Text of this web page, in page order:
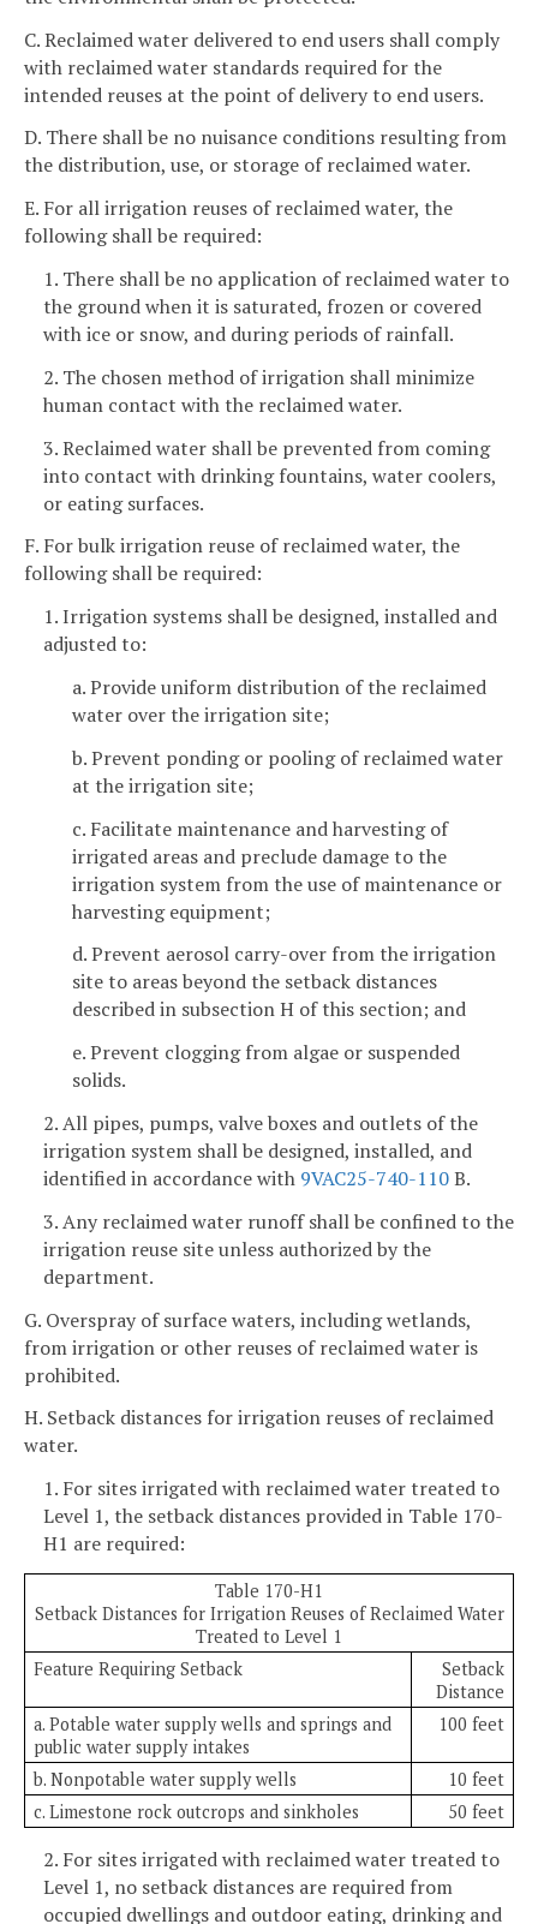
C. Reclaimed water delivered to end users shall comply
with reclaimed water standards required for the
intended reuses at the point of delivery to end users.
D. There shall be no nuisance conditions resulting from
the distribution, use, or storage of reclaimed water.
E. For all irrigation reuses of reclaimed water, the
following shall be required:
1. There shall be no application of reclaimed water to
the ground when it is saturated, frozen or covered
with ice or snow, and during periods of rainfall.
2. The chosen method of irrigation shall minimize
human contact with the reclaimed water.
3. Reclaimed water shall be prevented from coming
into contact with drinking fountains, water coolers,
or eating surfaces.
F. For bulk irrigation reuse of reclaimed water, the
following shall be required:
1. Irrigation systems shall be designed, installed and
adjusted to:
a. Provide uniform distribution of the reclaimed
water over the irrigation site;
b. Prevent ponding or pooling of reclaimed water
at the irrigation site;
c. Facilitate maintenance and harvesting of
irrigated areas and preclude damage to the
irrigation system from the use of maintenance or
harvesting equipment;
d. Prevent aerosol carry-over from the irrigation
site to areas beyond the setback distances
described in subsection H of this section; and
e. Prevent clogging from algae or suspended
solids.
2. All pipes, pumps, valve boxes and outlets of the
irrigation system shall be designed, installed, and
identified in accordance with 9VAC25-740-110B.
3. Any reclaimed water runoff shall be confined to the
irrigation reuse site unless authorized by the
department.
G. Overspray of surface waters, including wetlands,
from irrigation or other reuses of reclaimed water is
prohibited.
H. Setback distances for irrigation reuses of reclaimed
water.
1. For sites irrigated with reclaimed water treated to
Level 1, the setback distances provided in Table 170-
H1 are required:
Table 170-H1
Setback Distances for Irrigation Reuses of Reclaimed Water
Treated to Level 1
Feature Requiring Setback
Setback
Distance
a. Potable water supply wells and springs and
public water supply intakes
100 feet
b. Nonpotable water supply wells
10 feet
c. Limestone rock outcrops and sinkholes
50 feet
2. For sites irrigated with reclaimed water treated to
Level 1, no setback distances are required from
occupied dwellings and outdoor eating, drinking and